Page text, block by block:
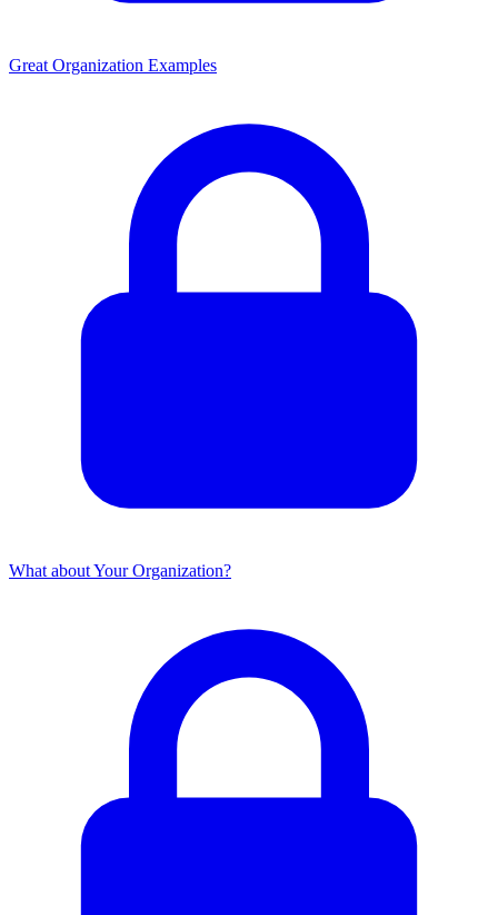
Great Organization Examples
What about Your Organization?